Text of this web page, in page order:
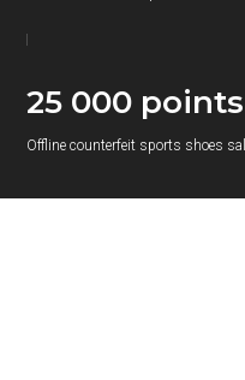
25 000
Offline counterfeit sports shoes